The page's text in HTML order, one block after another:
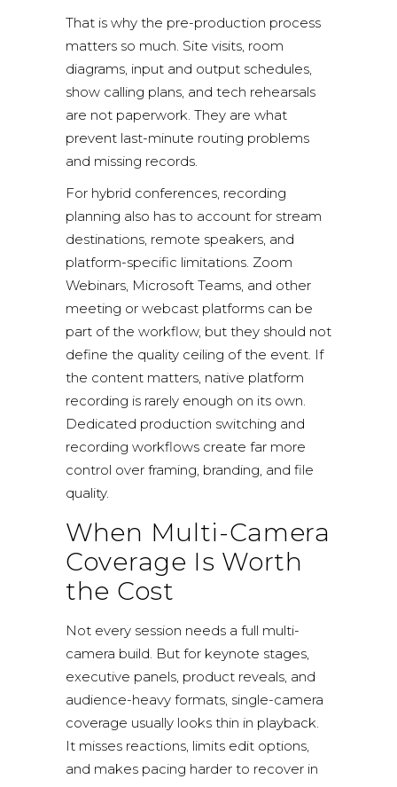
That is why the pre-production process
matters so much. Site visits, room
diagrams, input and output schedules,
show calling plans, and tech rehearsals
are not paperwork. They are what
prevent last-minute routing problems
and missing records.
For hybrid conferences, recording
planning also has to account for stream
destinations, remote speakers, and
platform-specific limitations. Zoom
Webinars Microsoft Teams , and other
meeting or webcast platforms can be
part of the workflow, but they should not
define the quality ceiling of the event. If
the content matters, native platform
recording is rarely enough on its own.
Dedicated production switching and
recording workflows create far more
control over framing, branding, and file
quality.
When Multi-Camera
Coverage Is Worth
the Cost
Not every session needs a full multi-
camera build. But for keynote stages,
executive panels, product reveals, and
audience-heavy formats, single-camera
coverage usually looks thin in playback.
It misses reactions, limits edit options,
and makes pacing harder to recover in